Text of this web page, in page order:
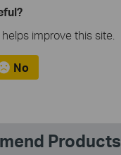
improve this site.
No
Products